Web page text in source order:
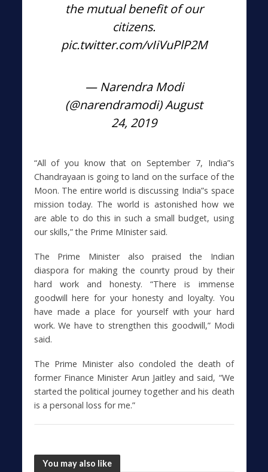
the mutual benefit of our
citizens.
pic.twitter.com/vIiVuPlP2M
— Narendra Modi
(@narendramodi)August
24, 2019
“All of you know that on September 7, India”s
Chandrayaan is going to land on the surface of the
Moon. The entire world is discussing India”s space
mission today. The world is astonished how we
are able to do this in such a small budget, using
our skills,” the Prime MInister said.
The Prime Minister also praised the Indian
diaspora for making the counrty proud by their
hard work and honesty. “There is immense
goodwill here for your honesty and loyalty. You
have made a place for yourself with your hard
work. We have to strengthen this goodwill,” Modi
said.
The Prime Minister also condoled the death of
former Finance Minister Arun Jaitley and said, “We
started the political journey together and his death
is a personal loss for me.”
You may also like